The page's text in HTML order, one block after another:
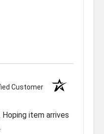
Customer
item arrives